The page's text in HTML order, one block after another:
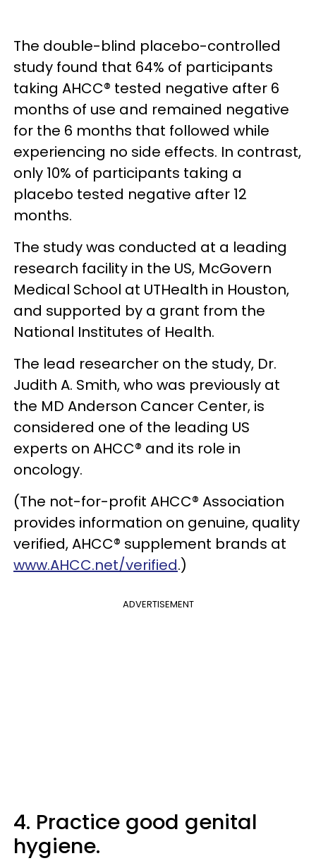
The double-blind placebo-controlled
study found that 64% of participants
taking AHCC® tested negative after 6
months of use and remained negative
for the 6 months that followed while
experiencing no side effects. In contrast,
only 10% of participants taking a
placebo tested negative after 12
months.
The study was conducted at a leading
research facility in the US, McGovern
Medical School at UTHealth in Houston,
and supported by a grant from the
National Institutes of Health.
The lead researcher on the study, Dr.
Judith A. Smith, who was previously at
the MD Anderson Cancer Center, is
considered one of the leading US
experts on AHCC® and its role in
oncology.
(The not-for-profit AHCC® Association
provides information on genuine, quality
verified, AHCC® supplement brands at
www.AHCC.net/verified.)
ADVERTISEMENT
4. Practice good genital
hygiene.